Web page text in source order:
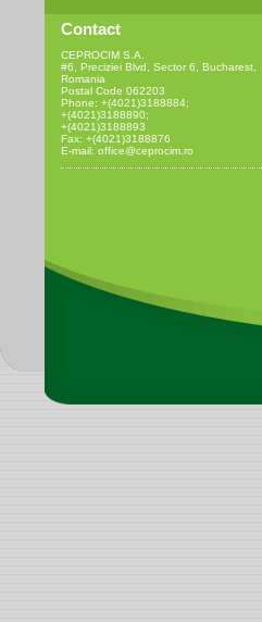
Contact
CEPROCIM S.A.
#6, Preciziei Blvd, Sector 6, Bucharest,
Romania
Postal Code 062203
Phone: +(4021)3188884;
+(4021)3188890;
+(4021)3188893
Fax: +(4021)3188876
E-mail: office@ceprocim.ro